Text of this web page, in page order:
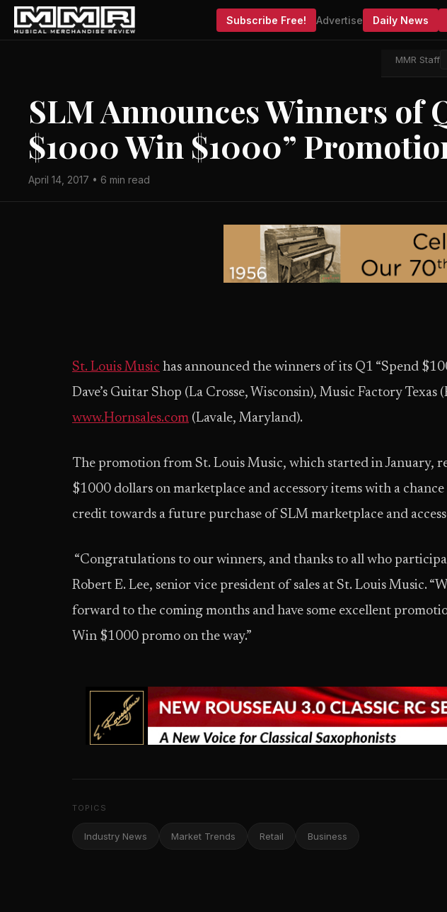
Subscribe Free! Advertise Daily News
MMR Staff
SLM Announces Winners of
$1000 Win $1000”
April 14, 2017 • 6 min read
St. Louis Music has announced the winners of its Q1 “Spend
Dave’s Guitar Shop (La Crosse, Wisconsin), Music Factory Texas
www.Hornsales.com (Lavale, Maryland).
The promotion from St. Louis Music, which started in January,
$1000 dollars on marketplace and accessory items with a
credit towards a future purchase of SLM marketplace and
“Congratulations to our winners, and thanks to all who
Robert E. Lee, senior vice president of sales at St. Louis Music.
forward to the coming months and have some excellent
Win $1000 promo on the way.”
TOPICS
Industry News Market Trends Retail Business